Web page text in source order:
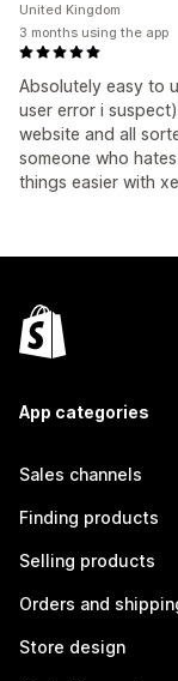
Absolutely easy to
user error i
website and all
someone who
things easier with
United Kingdom
3 months using the app
App categories
Sales channels
Finding products
Selling products
Orders and
Store design